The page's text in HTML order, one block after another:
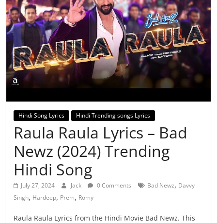
Hindi Song Lyrics Hindi Trending songs Lyrics
Raula Raula Lyrics – Bad
Newz (2024) Trending
Hindi Song
July 27, 2024 Jack 0 Comments Bad Newz, Davvy
Singh, Hardeep, Prem, Romy
Raula Raula Lyrics from the Hindi Movie Bad Newz. This